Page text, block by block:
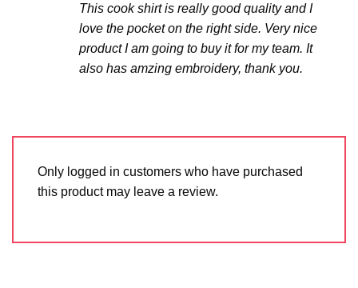
This cook shirt is really good quality and I
love the pocket on the right side. Very nice
product I am going to buy it for my team. It
also has amzing embroidery, thank you.
Only logged in customers who have purchased
this product may leave a review.